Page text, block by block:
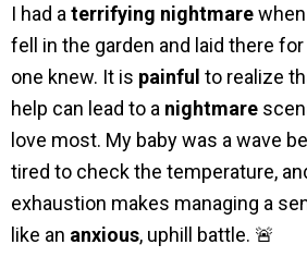
I had a terrifying nightmare
fell in the garden and laid there
one knew. It is painful to realize
help can lead to a nightmare
love most. My baby was a wave
tired to check the temperature,
exhaustion makes managing a
like an anxious, uphill battle. 🚨